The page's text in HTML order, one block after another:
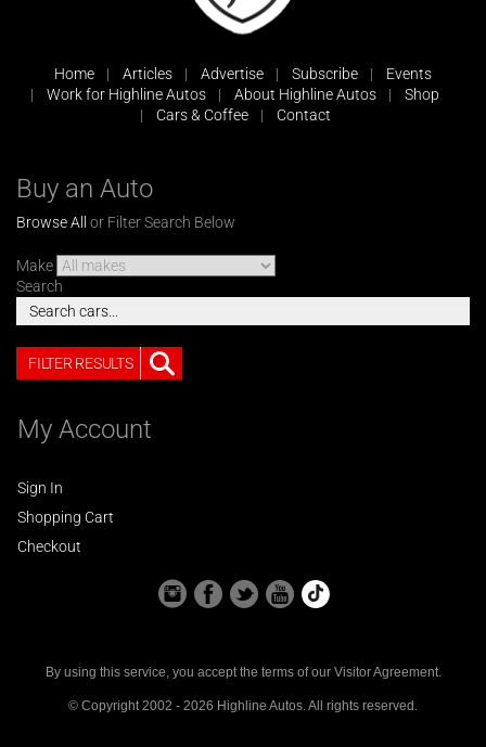
Home Articles Advertise Subscribe
Events
Work for Highline Autos
About Highline Autos
Shop
Cars & Coffee
Contact
Buy an Auto
Browse All or Filter Search Below
Make
Search
FILTER RESULTS
My Account
Sign In
Shopping Cart
Checkout
By using this service, you accept the terms of our Visitor Agreement.
© Copyright 2002 - 2026 Highline Autos. All rights reserved.